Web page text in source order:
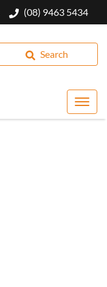
(08) 9463 5434
Search